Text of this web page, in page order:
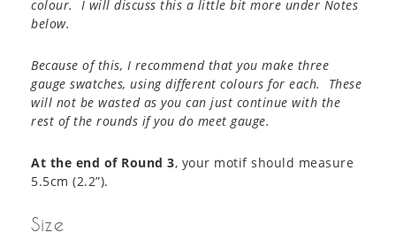
colour. I will discuss this a little bit more under Notes
below.
Because of this, I recommend that you make three
gauge swatches, using different colours for each. These
will not be wasted as you can just continue with the
rest of the rounds if you do meet gauge.
At the end of Round 3, your motif should measure
5.5cm (2.2”).
Size